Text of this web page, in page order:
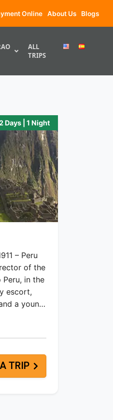
Online About Us Blogs
ALL
TRIPS
Days | 1 Night
– Peru
of the
in the
escort,
a youn…
TRIP